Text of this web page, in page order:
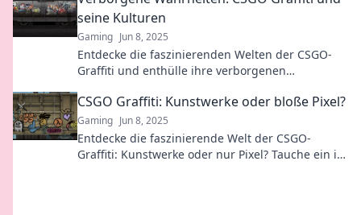
seine Kulturen
Gaming Jun 8, 2025
Entdecke die faszinierenden Welten der CSGO-
Graffiti und enthülle ihre verborgenen
CSGO Graffiti: Kunstwerke oder bloße Pixel?
Gaming Jun 8, 2025
Entdecke die faszinierende Welt der CSGO-
Graffiti: Kunstwerke oder nur Pixel? Tauche ein in